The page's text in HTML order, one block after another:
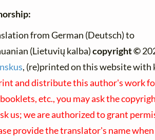
from German (Deutsch) to
(Lietuvių kalba)copyright ©
, (re)printed on this website with
and distribute this author's work
etc., you may ask the
us; we are authorized to grant
provide the translator's name